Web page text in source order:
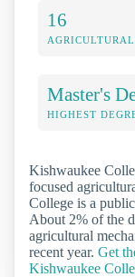
16
Master's
HIGHEST
Kishwaukee
focused
College is a
About 2% of the
agricultural
recent year. Get
Kishwaukee